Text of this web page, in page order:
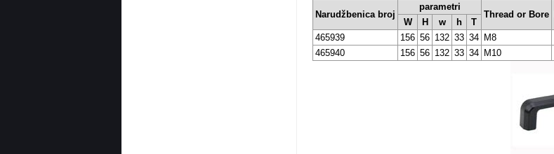
Narudžbenica broj
parametri
Thread or Bore
W H w h
T
465939
156 56 132 33 34 M8
465940
156 56 132 33 34 M10